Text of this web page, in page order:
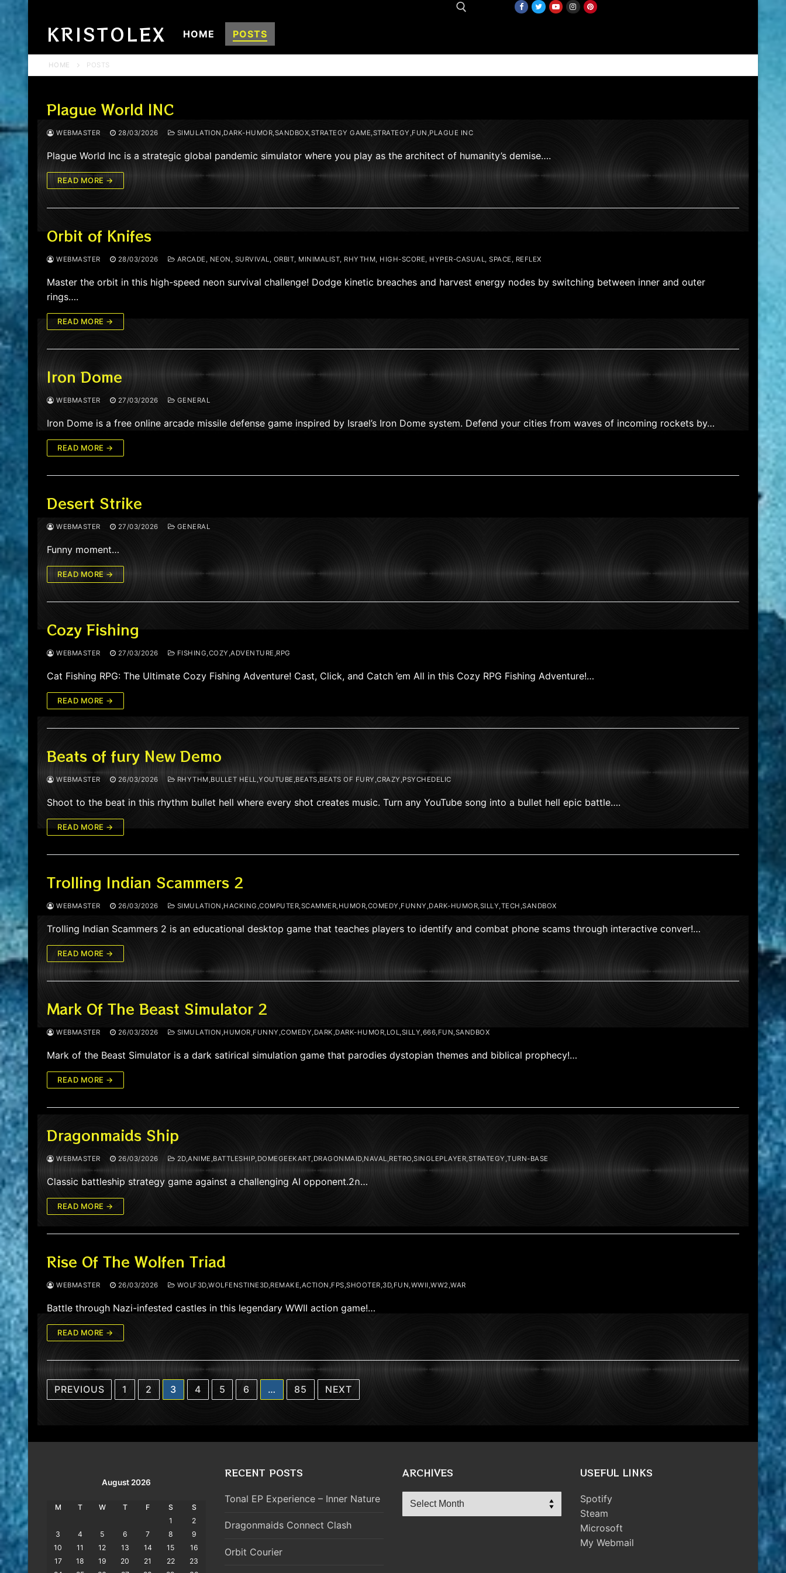
content
Search for:
KRISTOLEX HOME POSTS
HOME POSTS
Plague World INC
WEBMASTER 28/03/2026 SIMULATION,DARK-HUMOR,SANDBOX,STRATEGY GAME,STRATEGY,FUN,PLAGUE INC
Plague World Inc is a strategic global pandemic simulator where you play as the architect of humanity’s demise….
READ MORE →
Orbit of Knifes
WEBMASTER 28/03/2026 ARCADE, NEON, SURVIVAL, ORBIT, MINIMALIST, RHYTHM, HIGH-SCORE, HYPER-CASUAL, SPACE, REFLEX
Master the orbit in this high-speed neon survival challenge! Dodge kinetic breaches and harvest energy nodes by switching between inner and outer
rings….
READ MORE →
Iron Dome
WEBMASTER 27/03/2026 GENERAL
Iron Dome is a free online arcade missile defense game inspired by Israel’s Iron Dome system. Defend your cities from waves of incoming rockets by…
READ MORE →
Desert Strike
WEBMASTER 27/03/2026 GENERAL
Funny moment…
READ MORE →
Cozy Fishing
WEBMASTER 27/03/2026 FISHING,COZY,ADVENTURE,RPG
Cat Fishing RPG: The Ultimate Cozy Fishing Adventure! Cast, Click, and Catch ’em All in this Cozy RPG Fishing Adventure!…
READ MORE →
Beats of fury New Demo
WEBMASTER 26/03/2026 RHYTHM,BULLET HELL,YOUTUBE,BEATS,BEATS OF FURY,CRAZY,PSYCHEDELIC
Shoot to the beat in this rhythm bullet hell where every shot creates music. Turn any YouTube song into a bullet hell epic battle….
READ MORE →
Trolling Indian Scammers 2
WEBMASTER 26/03/2026 SIMULATION,HACKING,COMPUTER,SCAMMER,HUMOR,COMEDY,FUNNY,DARK-HUMOR,SILLY,TECH,SANDBOX
Trolling Indian Scammers 2 is an educational desktop game that teaches players to identify and combat phone scams through interactive conver!…
READ MORE →
Mark Of The Beast Simulator 2
WEBMASTER 26/03/2026 SIMULATION,HUMOR,FUNNY,COMEDY,DARK,DARK-HUMOR,LOL,SILLY,666,FUN,SANDBOX
Mark of the Beast Simulator is a dark satirical simulation game that parodies dystopian themes and biblical prophecy!…
READ MORE →
Dragonmaids Ship
WEBMASTER 26/03/2026 2D,ANIME,BATTLESHIP,DOMEGEEKART,DRAGONMAID,NAVAL,RETRO,SINGLEPLAYER,STRATEGY,TURN-BASE
Classic battleship strategy game against a challenging AI opponent.2ก…
READ MORE →
Rise Of The Wolfen Triad
WEBMASTER 26/03/2026 WOLF3D,WOLFENSTINE3D,REMAKE,ACTION,FPS,SHOOTER,3D,FUN,WWII,WW2,WAR
Battle through Nazi-infested castles in this legendary WWII action game!…
READ MORE →
Posts
PREVIOUS 1 2 3 4 5 6 … 85 NEXT
August 2026
M T W T F S
S
1
2
3
4 5 6 7 8
9
10
11 12 13 14 15
16
17
18 19 20 21 22
23
RECENT POSTS
Tonal EP Experience – Inner Nature
Dragonmaids Connect Clash
Orbit Courier
ARCHIVES
Archives
USEFUL LINKS
Spotify
Steam
Microsoft
My Webmail